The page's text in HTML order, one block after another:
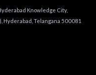
Knowledge City,
Hyderabad, Telangana 500081